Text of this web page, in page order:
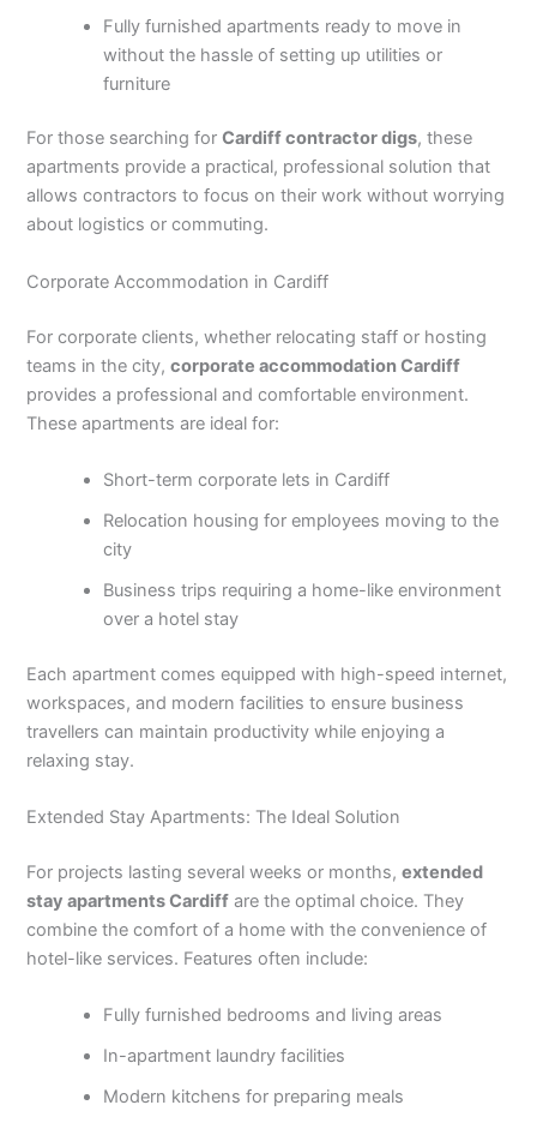
Fully furnished apartments ready to move in
without the hassle of setting up utilities or
furniture
For those searching forCardiff contractor digs, these
apartments provide a practical, professional solution that
allows contractors to focus on their work without worrying
about logistics or commuting.
Corporate Accommodation in Cardiff
For corporate clients, whether relocating staff or hosting
teams in the city,corporate accommodation Cardiff
provides a professional and comfortable environment.
These apartments are ideal for:
Short-term corporate lets in Cardiff
Relocation housing for employees moving to the
city
Business trips requiring a home-like environment
over a hotel stay
Each apartment comes equipped with high-speed internet,
workspaces, and modern facilities to ensure business
travellers can maintain productivity while enjoying a
relaxing stay.
Extended Stay Apartments: The Ideal Solution
For projects lasting several weeks or months,extended
stay apartments Cardiff are the optimal choice. They
combine the comfort of a home with the convenience of
hotel-like services. Features often include:
Fully furnished bedrooms and living areas
In-apartment laundry facilities
Modern kitchens for preparing meals